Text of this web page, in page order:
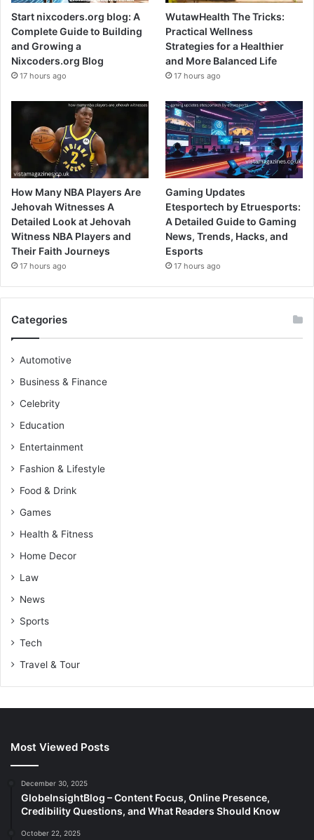
Start nixcoders.org blog: A
Complete Guide to Building
and Growing a
Nixcoders.org Blog
17 hours ago
WutawHealth The Tricks:
Practical Wellness
Strategies for a Healthier
and More Balanced Life
17 hours ago
How Many NBA Players Are
Jehovah Witnesses A
Detailed Look at Jehovah
Witness NBA Players and
Their Faith Journeys
17 hours ago
Gaming Updates
Etesportech by Etruesports:
A Detailed Guide to Gaming
News, Trends, Hacks, and
Esports
17 hours ago
Categories
Automotive
Business & Finance
Celebrity
Education
Entertainment
Fashion & Lifestyle
Food & Drink
Games
Health & Fitness
Home Decor
Law
News
Sports
Tech
Travel & Tour
Most Viewed Posts
December 30, 2025
GlobeInsightBlog – Content Focus, Online Presence,
Credibility Questions, and What Readers Should Know
October 22, 2025